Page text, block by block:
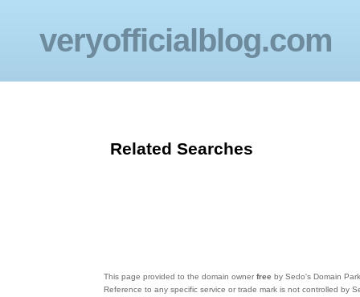
veryofficialblog.com
Related Searches
This page provided to the domain owner free by Sedo's Domain
Reference to any specific service or trade mark is not controlled by